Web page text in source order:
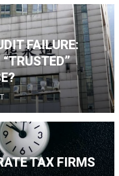
FAILURE:
TAX FIRMS